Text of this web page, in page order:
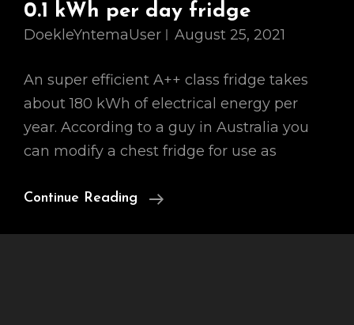
0.1 kWh per day fridge
DoekleYntemaUser August 25, 2021
An super efficient A++ class fridge takes
about 180 kWh of electrical energy per
year. According to a guy in Australia you
can modify a chest fridge for use as
Continue Reading
0.1